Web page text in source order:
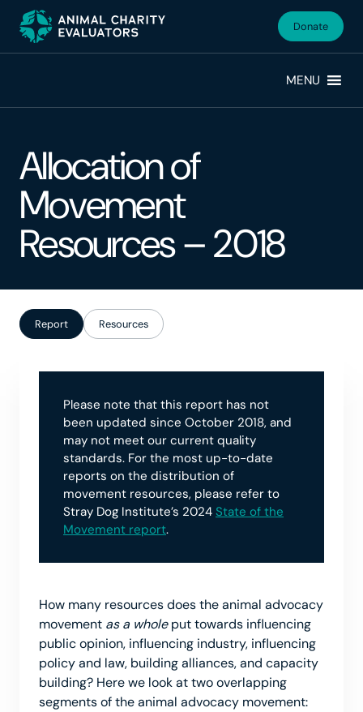
primary
Donate
MENU
Allocation of
Movement
Resources – 2018
Report Resources
Please note that this report has not
been updated since October 2018, and
may not meet our current quality
standards. For the most up-to-date
reports on the distribution of
movement resources, please refer to
Stray Dog Institute’s 2024 State of the
Movement report.
How many resources does the animal advocacy
movement as a wholeput towards influencing
public opinion, influencing industry, influencing
policy and law, building alliances, and capacity
building? Here we look at two overlapping
segments of the animal advocacy movement: